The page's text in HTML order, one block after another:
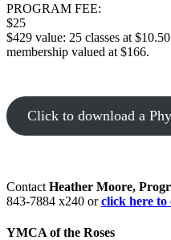
PROGRAM FEE:
$25
$429 value: 25 classes at
membership valued at $166.
Click to download a
Contact Heather Moore,
843-7884 x240 or click here to
YMCA of the Roses